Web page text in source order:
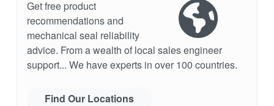
Get free product
recommendations and
mechanical seal reliability
advice. From a wealth of local sales engineer
support... We have experts in over 100 countries.
Find Our Locations